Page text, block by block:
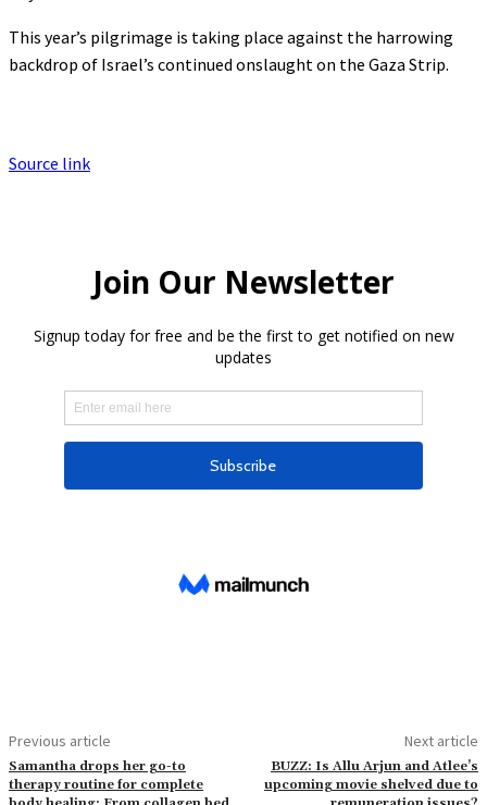
This year’s pilgrimage is taking place against the harrowing
backdrop of Israel’s continued onslaught on the Gaza Strip.
Source link
Previous article
Samantha drops her go-to
therapy routine for complete
Next article
BUZZ: Is Allu Arjun and Atlee’s
upcoming movie shelved due to